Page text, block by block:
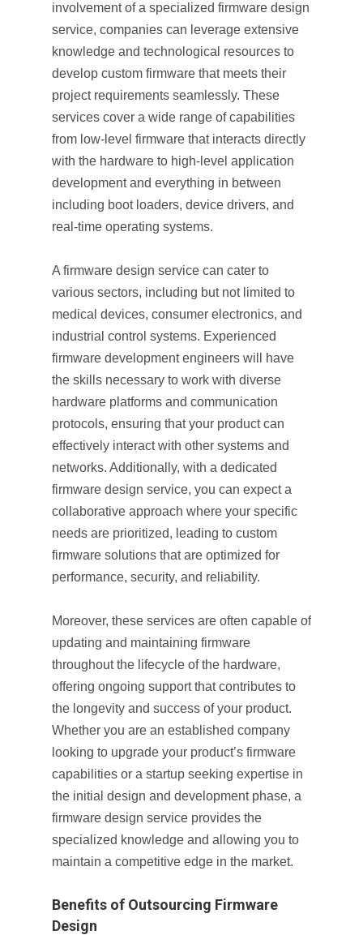
involvement of a specialized firmware design
service, companies can leverage extensive
knowledge and technological resources to
develop custom firmware that meets their
project requirements seamlessly. These
services cover a wide range of capabilities
from low-level firmware that interacts directly
with the hardware to high-level application
development and everything in between
including boot loaders, device drivers, and
real-time operating systems.
A firmware design service can cater to
various sectors, including but not limited to
medical devices, consumer electronics, and
industrial control systems. Experienced
firmware development engineers will have
the skills necessary to work with diverse
hardware platforms and communication
protocols, ensuring that your product can
effectively interact with other systems and
networks. Additionally, with a dedicated
firmware design service, you can expect a
collaborative approach where your specific
needs are prioritized, leading to custom
firmware solutions that are optimized for
performance, security, and reliability.
Moreover, these services are often capable of
updating and maintaining firmware
throughout the lifecycle of the hardware,
offering ongoing support that contributes to
the longevity and success of your product.
Whether you are an established company
looking to upgrade your product’s firmware
capabilities or a startup seeking expertise in
the initial design and development phase, a
firmware design service provides the
specialized knowledge and allowing you to
maintain a competitive edge in the market.
Benefits of Outsourcing Firmware
Design